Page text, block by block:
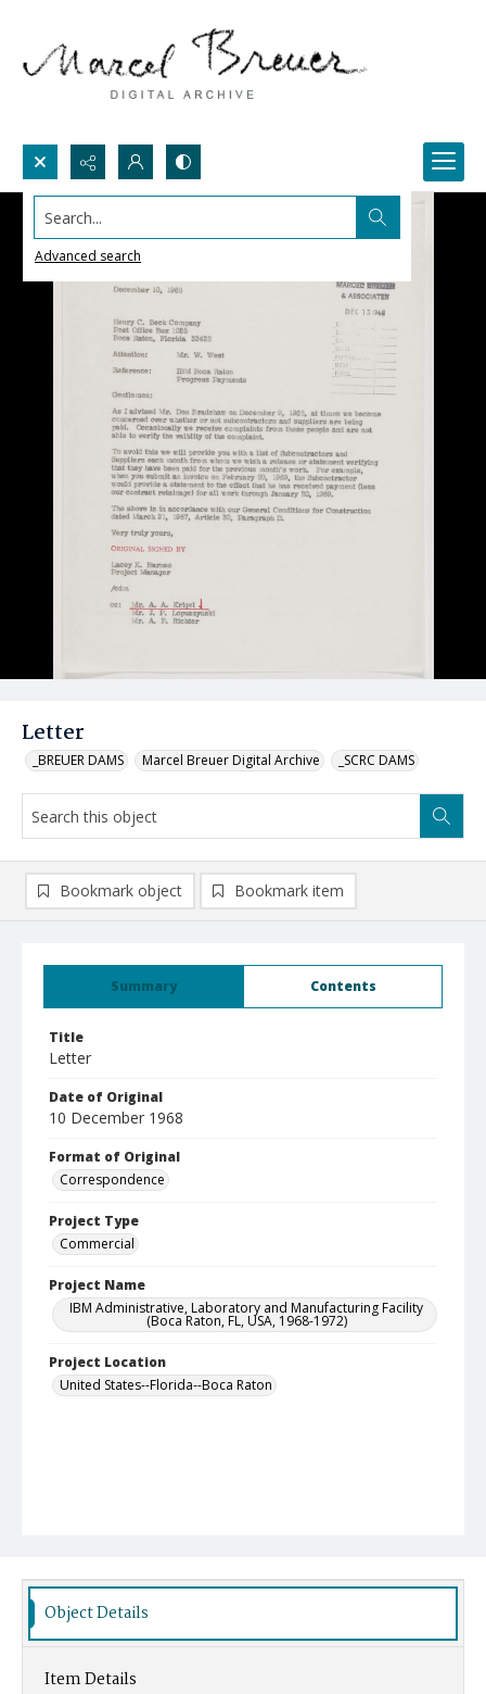
Search...
Advanced search
Letter
_BREUER DAMS Marcel Breuer Digital Archive _SCRC DAMS
Summary Contents
Title
Letter
Date of Original
10 December 1968
Format of Original
Correspondence
Project Type
Commercial
Project Name
IBM Administrative, Laboratory and Manufacturing Facility
(Boca Raton, FL, USA, 1968-1972)
Project Location
United States--Florida--Boca Raton
Bookmark object Bookmark item
Object Details
Item Details